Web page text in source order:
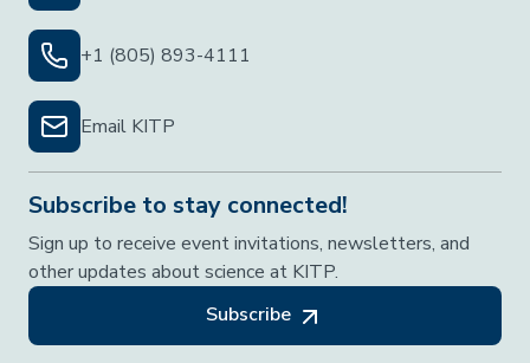
+1 (805) 893-4111
Email KITP
Subscribe to stay connected!
Sign up to receive event invitations, newsletters, and
other updates about science at KITP.
Subscribe